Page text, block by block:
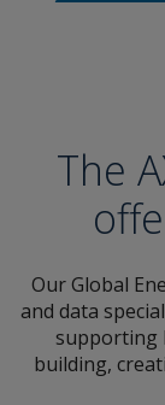
The
Our Global
and data
supporting
building,